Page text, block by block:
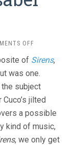
OFF
(2022,
ISABEL
of Sirens,
was one.
subject
jilted
a possible
kind of music,
, we only get